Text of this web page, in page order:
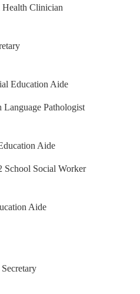
Health Clinician
Education Aide
Language Pathologist
Aide
School Social Worker
Aide